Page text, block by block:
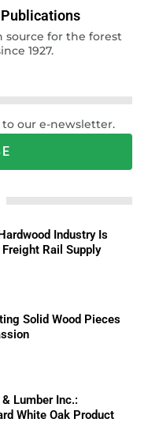
for the forest
1927.
to our e-newsletter.
Industry Is
Rail Supply
Solid Wood Pieces
Lumber Inc.:
White Oak Product